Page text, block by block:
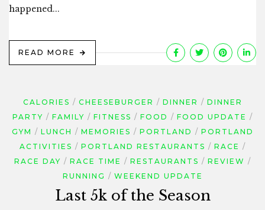
happened...
READ MORE
CALORIES CHEESEBURGER DINNER
DINNER
PARTY
FAMILY FITNESS FOOD
FOOD UPDATE
GYM
LUNCH MEMORIES PORTLAND
PORTLAND
ACTIVITIES
PORTLAND RESTAURANTS
RACE
RACE DAY
RACE TIME RESTAURANTS
REVIEW
RUNNING
WEEKEND UPDATE
Last 5k of the Season